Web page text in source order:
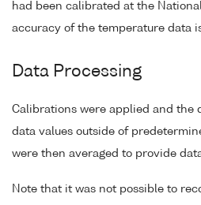
had been calibrated at the
accuracy of the temperature data
Data Processing
Calibrations were applied and the
data values outside of
were then averaged to provide
Note that it was not possible to